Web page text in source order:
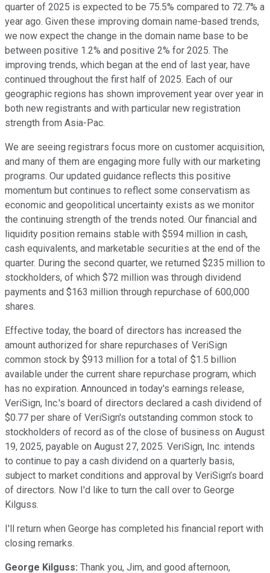
quarter of 2025 is expected to be 75.5% compared to 72.7% a
year ago. Given these improving domain name-based trends,
we now expect the change in the domain name base to be
between positive 1.2% and positive 2% for 2025. The
improving trends, which began at the end of last year, have
continued throughout the first half of 2025. Each of our
geographic regions has shown improvement year over year in
both new registrants and with particular new registration
strength from Asia-Pac.
We are seeing registrars focus more on customer acquisition,
and many of them are engaging more fully with our marketing
programs. Our updated guidance reflects this positive
momentum but continues to reflect some conservatism as
economic and geopolitical uncertainty exists as we monitor
the continuing strength of the trends noted. Our financial and
liquidity position remains stable with $594 million in cash,
cash equivalents, and marketable securities at the end of the
quarter. During the second quarter, we returned $235 million to
stockholders, of which $72 million was through dividend
payments and $163 million through repurchase of 600,000
shares.
Effective today, the board of directors has increased the
amount authorized for share repurchases of VeriSign
common stock by $913 million for a total of $1.5 billion
available under the current share repurchase program, which
has no expiration. Announced in today's earnings release,
VeriSign, Inc.'s board of directors declared a cash dividend of
$0.77 per share of VeriSign's outstanding common stock to
stockholders of record as of the close of business on August
19, 2025, payable on August 27, 2025. VeriSign, Inc. intends
to continue to pay a cash dividend on a quarterly basis,
subject to market conditions and approval by VeriSign’s board
of directors. Now I'd like to turn the call over to George
Kilguss.
I'll return when George has completed his financial report with
closing remarks.
George Kilguss: Thank you, Jim, and good afternoon,